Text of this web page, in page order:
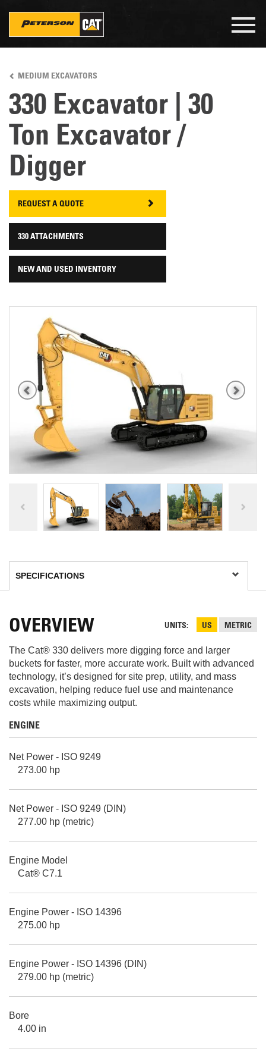
main
content
MEDIUM EXCAVATORS
330 Excavator | 30
Ton Excavator /
Digger
REQUEST A QUOTE
330 ATTACHMENTS
NEW AND USED INVENTORY
UNITS US METRIC
OVERVIEW
The Cat® 330 delivers more digging force and larger
buckets for faster, more accurate work. Built with advanced
technology, it’s designed for site prep, utility, and mass
excavation, helping reduce fuel use and maintenance
costs while maximizing output.
ENGINE
Net Power - ISO 9249
273.00 hp
Net Power - ISO 9249 (DIN)
277.00 hp (metric)
Engine Model
Cat® C7.1
Engine Power - ISO 14396
275.00 hp
Engine Power - ISO 14396 (DIN)
279.00 hp (metric)
Bore
4.00 in